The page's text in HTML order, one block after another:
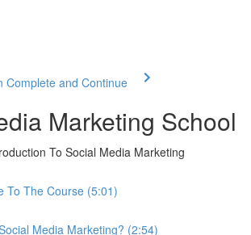
Complete and Continue
Marketing School
To Social Media Marketing
To The Course (5:01)
Media Marketing? (2:54)